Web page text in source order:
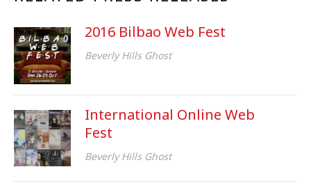
2016 Bilbao Web Fest
Beverly Hills Ghost
International Online Web
Fest
Beverly Hills Ghost